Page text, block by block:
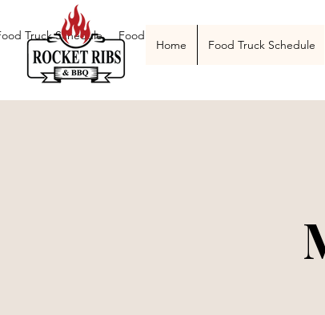
Home Food Truck Schedule
Truck Schedule Food Truck Menu